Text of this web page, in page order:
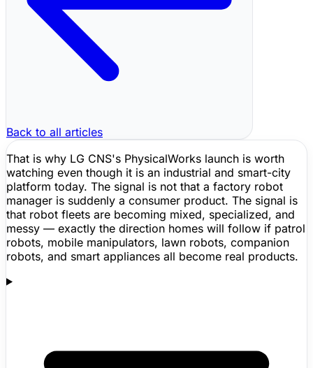
Back to all articles
That is why LG CNS's PhysicalWorks launch is worth
watching even though it is an industrial and smart-city
platform today. The signal is not that a factory robot
manager is suddenly a consumer product. The signal is
that robot fleets are becoming mixed, specialized, and
messy — exactly the direction homes will follow if patrol
robots, mobile manipulators, lawn robots, companion
robots, and smart appliances all become real products.